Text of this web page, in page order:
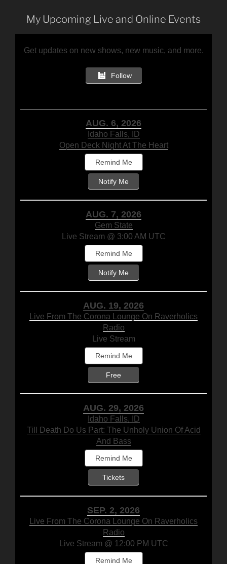
My Upcoming Live and Online Events
Get updates on new shows, new music, and more.
Follow
AUG. 6, 2026
Idaho Falls, ID
Open Deck Night At The Heart
Remind Me
Notify Me
AUG. 7, 2026
Gem State
Live Stream @ 3:00 AM UTC
Remind Me
Notify Me
AUG. 19, 2026
Live From The Corona Lounge On Raverholics
Radio
Live Stream
Remind Me
Free
AUG. 29, 2026
Idaho Falls, ID
Till Death Do Us Part: The Unholy Union Of Acid
And Bass
Remind Me
Tickets
SEP. 2, 2026
Live From The Corona Lounge On Raverholics
Radio
Live Stream @ 12:00 PM UTC
Remind Me